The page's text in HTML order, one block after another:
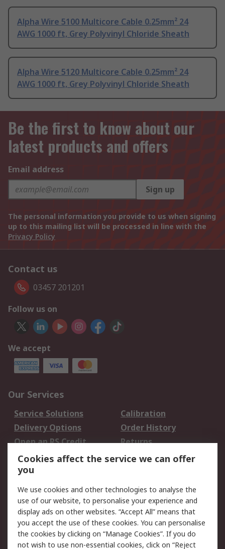
Alpha Wire 5100 Multicore Cable 0.25mm² 24
AWG 1000 ft, Grey Polyvinyl Chloride Sheath
Alpha Wire 5120 Multicore Cable 0.25mm² 24
AWG 1000 ft, Grey Polyvinyl Chloride Sheath
Be the first to know about our
latest products and offers
Email address
Sign up
The personal information you provide to us when signing
up to this mailing list will be processed in line with the
Privacy Policy
Contact us
03457 201201
Follow us on
We accept
Our Services
Service Solutions
Calibration
Delivery Options
Order History
Open an RS Credit
Account
Returns
Scheduled Orders
Legal
Cookie Policy
Email Security
Privacy Policy -
Updated
Website Terms
Cookies affect the service we can offer
you
We use cookies and other technologies to analyse the
use of our website, to personalise your experience and
display ads on other websites. “Accept All” means that
you accept the use of these cookies. You can personalise
the cookies by clicking on “Manage Cookies”. If you do
not wish to use non-essential cookies, click on “Reject